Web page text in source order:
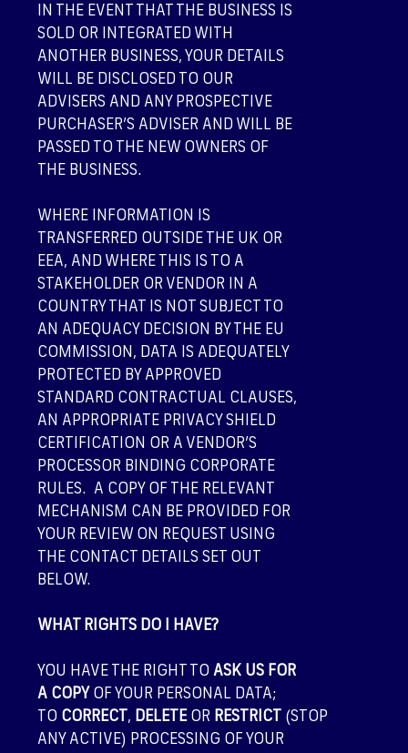
IN THE EVENT THAT THE BUSINESS IS
SOLD OR INTEGRATED WITH
ANOTHER BUSINESS, YOUR DETAILS
WILL BE DISCLOSED TO OUR
ADVISERS AND ANY PROSPECTIVE
PURCHASER’S ADVISER AND WILL BE
PASSED TO THE NEW OWNERS OF
THE BUSINESS.
WHERE INFORMATION IS
TRANSFERRED OUTSIDE THE UK OR
EEA, AND WHERE THIS IS TO A
STAKEHOLDER OR VENDOR IN A
COUNTRY THAT IS NOT SUBJECT TO
AN ADEQUACY DECISION BY THE EU
COMMISSION, DATA IS ADEQUATELY
PROTECTED BY APPROVED
STANDARD CONTRACTUAL CLAUSES,
AN APPROPRIATE PRIVACY SHIELD
CERTIFICATION OR A VENDOR’S
PROCESSOR BINDING CORPORATE
RULES. A COPY OF THE RELEVANT
MECHANISM CAN BE PROVIDED FOR
YOUR REVIEW ON REQUEST USING
THE CONTACT DETAILS SET OUT
BELOW.
WHAT RIGHTS DO I HAVE?
YOU HAVE THE RIGHT TO ASK US FOR
A COPY OF YOUR PERSONAL DATA;
TO CORRECT, DELETEOR RESTRICT (STOP
ANY ACTIVE) PROCESSING OF YOUR